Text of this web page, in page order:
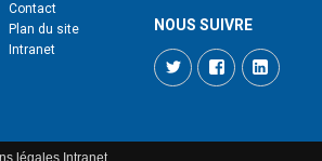
Contact
Plan du site
Intranet
NOUS SUIVRE
TwitterFacebook